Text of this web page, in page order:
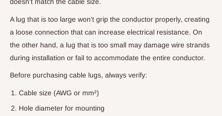
A lug that is too large won’t grip the conductor properly, creating
a loose connection that can increase electrical resistance. On
the other hand, a lug that is too small may damage wire strands
during installation or fail to accommodate the entire conductor.
Before purchasing cable lugs, always verify:
Cable size (AWG or mm²)
Hole diameter for mounting